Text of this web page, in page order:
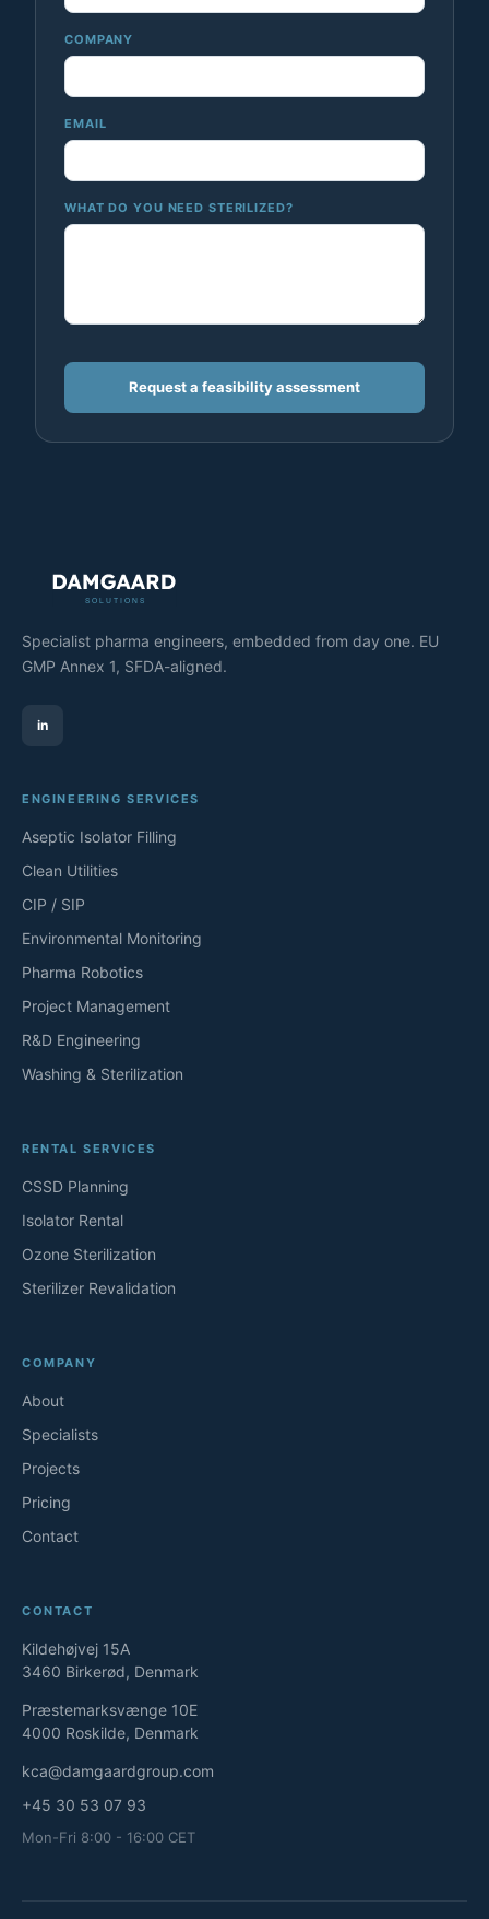
Specialist pharma engineers, embedded from day one. EU
GMP Annex 1, SFDA-aligned.
in
ENGINEERING SERVICES
Aseptic Isolator Filling
Clean Utilities
CIP / SIP
Environmental Monitoring
Pharma Robotics
Project Management
R&D Engineering
Washing & Sterilization
RENTAL SERVICES
CSSD Planning
Isolator Rental
Ozone Sterilization
Sterilizer Revalidation
COMPANY
About
Specialists
Projects
Pricing
Contact
CONTACT
Kildehøjvej 15A
3460 Birkerød, Denmark
Præstemarksvænge 10E
4000 Roskilde, Denmark
kca@damgaardgroup.com
+45 30 53 07 93
Mon-Fri 8:00 - 16:00 CET